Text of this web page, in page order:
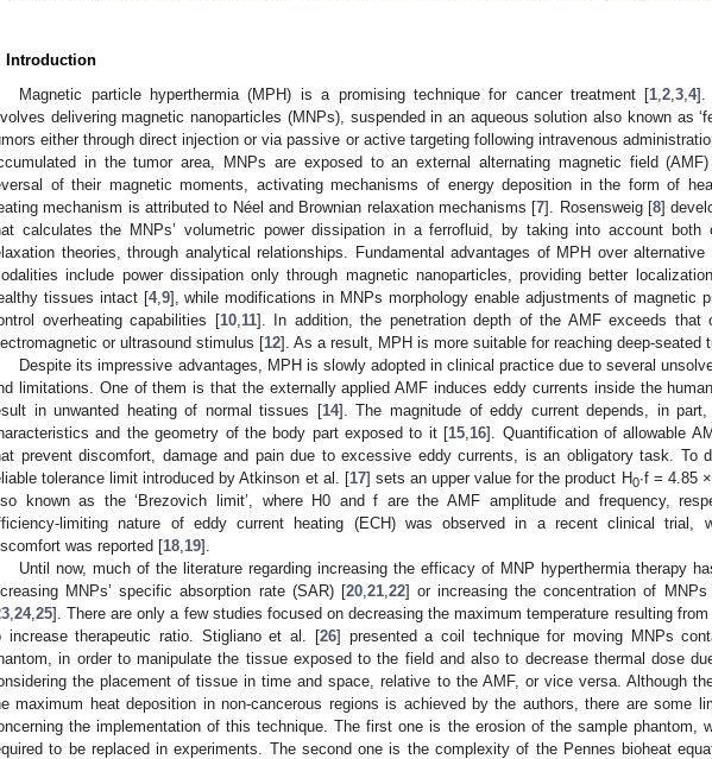
Introduction
Magnetic particle hyperthermia (MPH) is a promising technique for cancer treatment [1 ,2 ,3 ,4].
delivering magnetic nanoparticles (MNPs), suspended in an aqueous solution also known as
either through direct injection or via passive or active targeting following intravenous
in the tumor area, MNPs are exposed to an external alternating magnetic field
of their magnetic moments, activating mechanisms of energy deposition in the form of
mechanism is attributed to Néel and Brownian relaxation mechanisms [7]. Rosensweig [8]
calculates the MNPs’ volumetric power dissipation in a ferrofluid, by taking into account both
theories, through analytical relationships. Fundamental advantages of MPH over alternative
include power dissipation only through magnetic nanoparticles, providing better
tissues intact [4, 9], while modifications in MNPs morphology enable adjustments of magnetic
overheating capabilities [10, 11]. In addition, the penetration depth of the AMF exceeds that
or ultrasound stimulus [12]. As a result, MPH is more suitable for reaching deep-seated
Despite its impressive advantages, MPH is slowly adopted in clinical practice due to several
limitations. One of them is that the externally applied AMF induces eddy currents inside the
in unwanted heating of normal tissues [14]. The magnitude of eddy current depends, in
and the geometry of the body part exposed to it [15 16]. Quantification of allowable
prevent discomfort, damage and pain due to excessive eddy currents, is an obligatory task. To
tolerance limit introduced by Atkinson et al. [17] sets an upper value for the product H0∙f = 4.85
known as the ‘Brezovich limit’, where H0 and f are the AMF amplitude and frequency,
limiting nature of eddy current heating (ECH) was observed in a recent clinical trial,
was reported [18 19].
Until now, much of the literature regarding increasing the efficacy of MNP hyperthermia therapy
MNPs’ specific absorption rate (SAR) [20, 21, 22] or increasing the concentration of
24, 25]. There are only a few studies focused on decreasing the maximum temperature resulting from
increase therapeutic ratio. Stigliano et al. [26] presented a coil technique for moving MNPs
in order to manipulate the tissue exposed to the field and also to decrease thermal dose
the placement of tissue in time and space, relative to the AMF, or vice versa. Although
maximum heat deposition in non-cancerous regions is achieved by the authors, there are some
the implementation of this technique. The first one is the erosion of the sample phantom,
to be replaced in experiments. The second one is the complexity of the Pennes bioheat